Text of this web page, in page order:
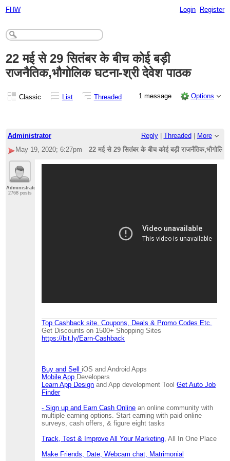
FHW Login Register
22 मई से 29 सितंबर के बीच कोई बड़ी
राजनैतिक,भौगोलिक घटना-श्री देवेश पाठक
Classic List Threaded 1 message Options
Administrator Reply| Threaded
More
May 19, 2020; 6:27pm
22 मई से 29 सितंबर के बीच कोई बड़ी
Administrator
2768 posts
Top Cashback site, Coupons, Deals & Promo Codes Etc.
Get Discounts on 1500+ Shopping Sites
https://bit.ly/Earn-Cashback
Buy and Sell iOS and Android Apps
Mobile App Developers
Learn App Design and App development ToolGet Auto Job
Finder
- Sign up and Earn Cash Online an online community with
multiple earning options. Start earning with paid online
surveys, cash offers, & figure eight tasks
Track, Test & Improve All Your Marketing , All In One Place
Make Friends, Date, Webcam chat, Matrimonial